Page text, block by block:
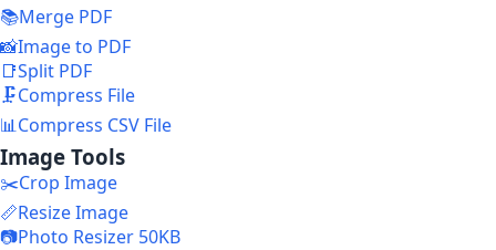
📚Merge PDF
📸Image to PDF
📑Split PDF
🗜️Compress File
📊Compress CSV File
Image Tools
✂️Crop Image
📏Resize Image
📷Photo Resizer 50KB